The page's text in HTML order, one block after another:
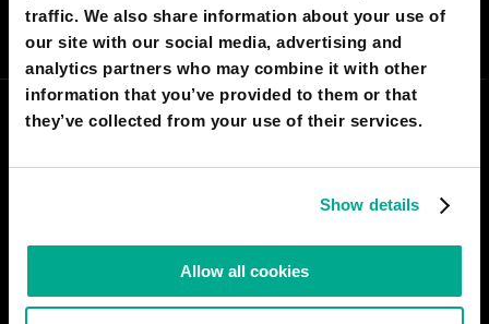
traffic. We also share information about your use of
our site with our social media, advertising and
analytics partners who may combine it with other
information that you’ve provided to them or that
they’ve collected from your use of their services.
Show details
Allow all cookies
SHARE: